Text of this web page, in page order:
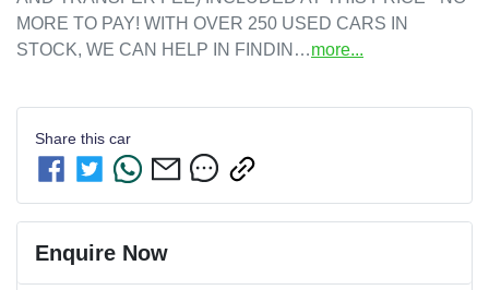
MORE TO PAY! WITH OVER 250 USED CARS IN
STOCK, WE CAN HELP IN FINDIN…more...
Share this car
Enquire Now